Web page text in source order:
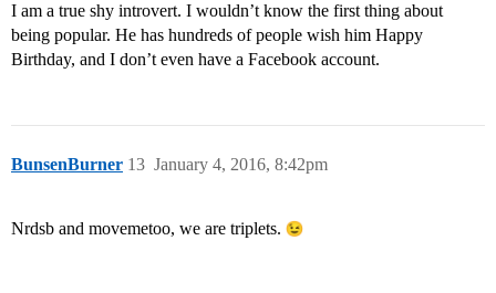
I am a true shy introvert. I wouldn’t know the first thing about
being popular. He has hundreds of people wish him Happy
Birthday, and I don’t even have a Facebook account.
BunsenBurner January 4, 2016, 8:42pm
13
Nrdsb and movemetoo, we are triplets.